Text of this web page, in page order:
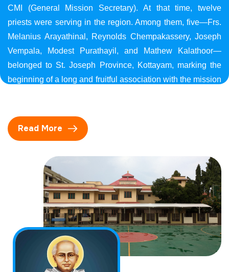
CMI (General Mission Secretary). At that time, twelve
priests were serving in the region. Among them, five—Frs.
Melanius Arayathinal, Reynolds Chempakassery, Joseph
Vempala, Modest Purathayil, and Mathew Kalathoor—
belonged to St. Joseph Province, Kottayam, marking the
beginning of a long and fruitful association with the mission
Read More